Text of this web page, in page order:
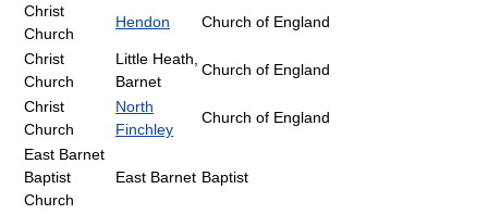
Christ
Church
Hendon Church of England
Christ
Church
Little Heath,
Barnet
Church of England
Christ
Church
North
Finchley
Church of England
East Barnet
Baptist
Church
East Barnet Baptist